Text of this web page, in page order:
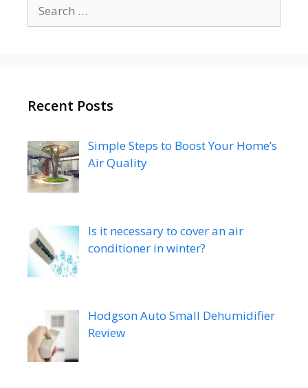
for:
Recent Posts
Simple Steps to Boost Your Home’s
Air Quality
Is it necessary to cover an air
conditioner in winter?
Hodgson Auto Small Dehumidifier
Review